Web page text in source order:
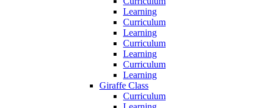
Learning
Curriculum
Learning
Curriculum
Learning
Curriculum
Learning
Giraffe Class
Curriculum